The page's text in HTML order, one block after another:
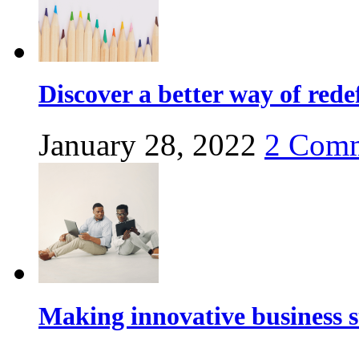
Discover a better way of
January 28, 2022 2
Making innovative business